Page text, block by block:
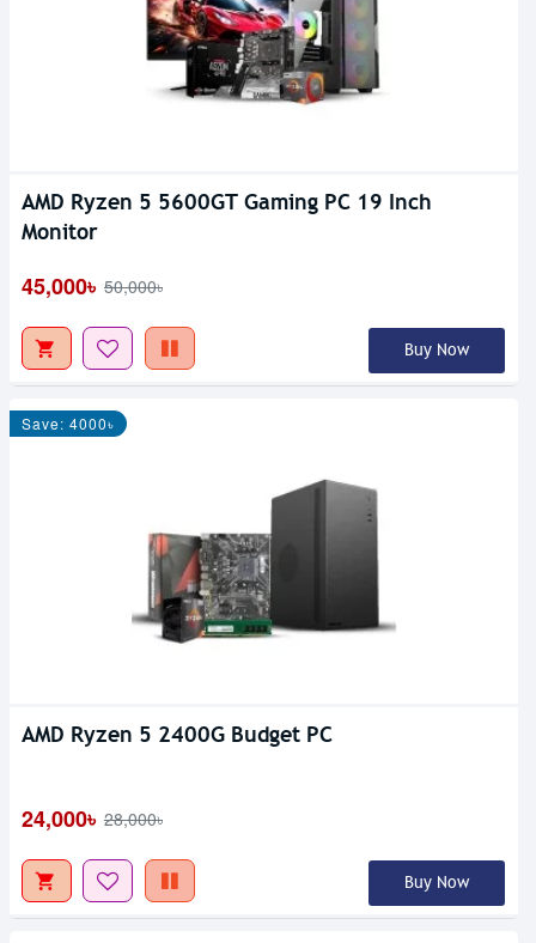
AMD Ryzen 5 5600GT Gaming PC 19 Inch
Monitor
45,000৳ 50,000৳
Buy Now
Save: 4000৳
AMD Ryzen 5 2400G Budget PC
24,000৳ 28,000৳
Buy Now